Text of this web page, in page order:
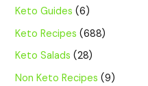
Keto Guides (6)
Keto Recipes (688)
Keto Salads (28)
Non Keto Recipes (9)